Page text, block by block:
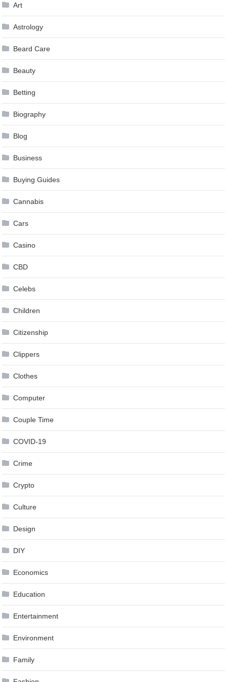
Art
Astrology
Beard Care
Beauty
Betting
Biography
Blog
Business
Buying Guides
Cannabis
Cars
Casino
CBD
Celebs
Children
Citizenship
Clippers
Clothes
Computer
Couple Time
COVID-19
Crime
Crypto
Culture
Design
DIY
Economics
Education
Entertainment
Environment
Family